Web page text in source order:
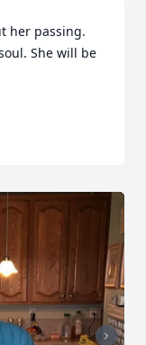
her passing.
She will be